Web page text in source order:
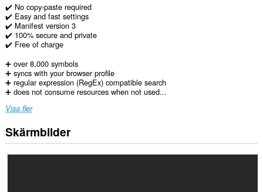
✔️ No copy-paste required
✔️ Easy and fast settings
✔️ Manifest version 3
✔️ 100% secure and private
✔️ Free of charge
➕ over 8,000 symbols
➕ syncs with your browser profile
➕ regular expression (RegEx) compatible search
➕ does not consume resources when not used...
Visa fler
Skärmbilder